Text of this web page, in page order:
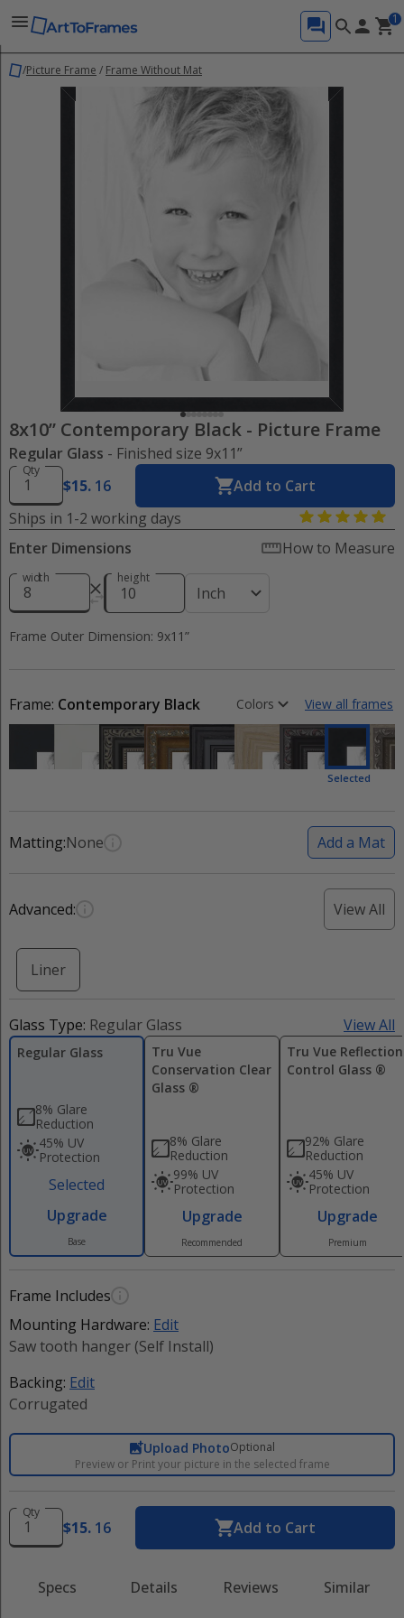
1
/Picture Frame / Frame Without Mat
Specs Details Reviews Similar
8x10” Contemporary Black - Picture Frame
Regular Glass - Finished size 9x11”
Qty
$15. 16
Add to Cart
Ships in 1-2 working days
Enter Dimensions
How to Measure
width height
Inch
Frame Outer Dimension: 9x11”
Frame: Contemporary Black Colors View all frames
Selected
Matting:None Add a Mat
Advanced: View All
Liner
Glass Type: Regular Glass View All
Regular Glass
8% Glare
Reduction
45% UV
Protection
Selected
Upgrade
Base
Tru Vue
Conservation Clear
Glass ®
8% Glare
Reduction
99% UV
Protection
Upgrade
Recommended
Tru Vue Reflection
Control Glass ®
92% Glare
Reduction
45% UV
Protection
Upgrade
Premium
Frame Includes
Mounting Hardware: Edit
Saw tooth hanger (Self Install)
Backing: Edit
Corrugated
Upload PhotoOptional
Preview or Print your picture in the selected frame
Qty
$15. 16 Add to Cart